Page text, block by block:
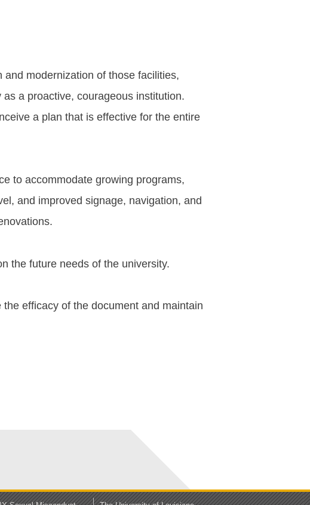
modernization of those facilities,
a proactive, courageous institution.
a plan that is effective for the entire
to accommodate growing programs,
and improved signage, navigation, and
the future needs of the university.
efficacy of the document and maintain